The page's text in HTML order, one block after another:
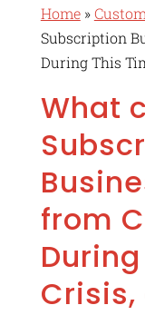
Home »
Subscription
During This
What
from